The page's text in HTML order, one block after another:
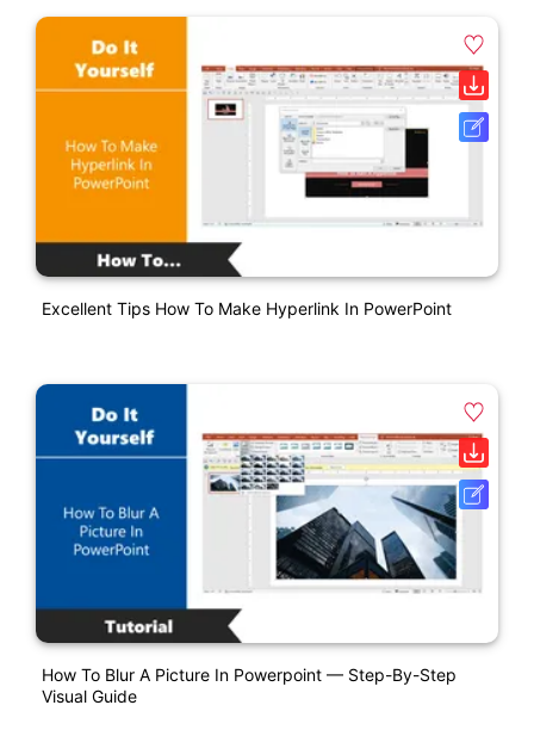
Excellent Tips How To Make Hyperlink In PowerPoint
How To Blur A Picture In Powerpoint — Step-By-Step
Visual Guide